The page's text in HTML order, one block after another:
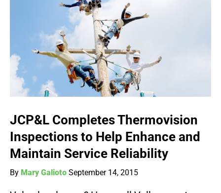
JCP&L Completes Thermovision
Inspections to Help Enhance and
Maintain Service Reliability
By Mary Galioto September 14, 2015